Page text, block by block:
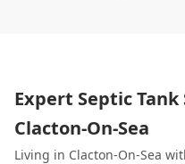
Expert Septic
Clacton-On-Sea
Living in Clacton-On-Sea